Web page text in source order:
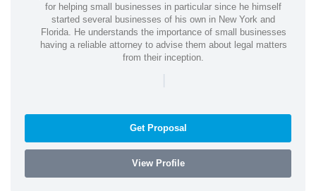
for helping small businesses in particular since he himself
started several businesses of his own in New York and
Florida. He understands the importance of small businesses
having a reliable attorney to advise them about legal matters
from their inception.
|
Get Proposal
View Profile